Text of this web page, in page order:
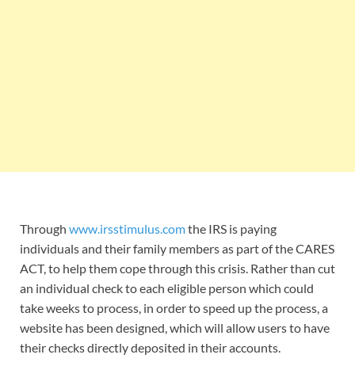
Through www.irsstimulus.comthe IRS is paying
individuals and their family members as part of the CARES
ACT, to help them cope through this crisis. Rather than cut
an individual check to each eligible person which could
take weeks to process, in order to speed up the process, a
website has been designed, which will allow users to have
their checks directly deposited in their accounts.